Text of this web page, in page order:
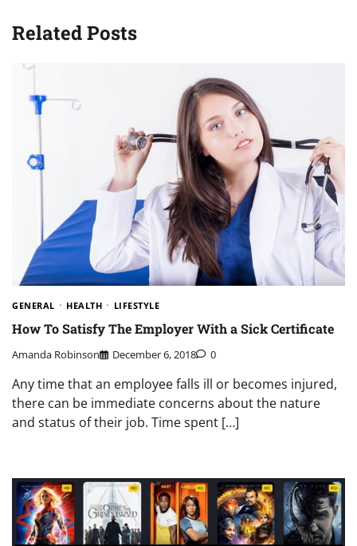
Related Posts
GENERAL HEALTH LIFESTYLE
How To Satisfy The Employer With a Sick Certificate
Amanda Robinson December 6, 2018 0
Any time that an employee falls ill or becomes injured,
there can be immediate concerns about the nature
and status of their job. Time spent […]